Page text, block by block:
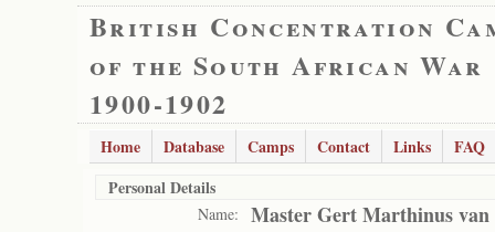
British Concentration
of the South African War
1900-1902
Home Database Camps Contact Links
FAQ
Personal Details
Name: Master Gert Marthinus van